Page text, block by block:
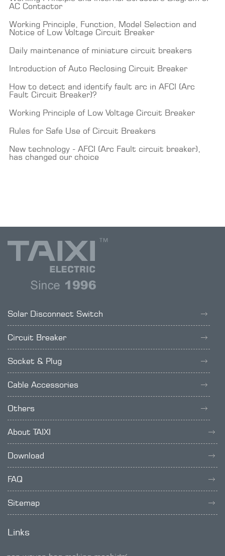
AC Contactor
Working Principle, Function, Model Selection and
Notice of Low Voltage Circuit Breaker
Daily maintenance of miniature circuit breakers
Introduction of Auto Reclosing Circuit Breaker
How to detect and identify fault arc in AFCI (Arc
Fault Circuit Breaker)?
Working Principle of Low Voltage Circuit Breaker
Rules for Safe Use of Circuit Breakers
New technology - AFCI (Arc Fault circuit breaker),
has changed our choice
Solar Disconnect Switch
Circuit Breaker
Socket & Plug
Cable Accessories
Others
About TAIXI
Download
FAQ
Sitemap
Links